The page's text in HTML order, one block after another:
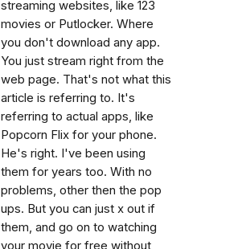
streaming websites, like 123
movies or Putlocker. Where
you don't download any app.
You just stream right from the
web page. That's not what this
article is referring to. It's
referring to actual apps, like
Popcorn Flix for your phone.
He's right. I've been using
them for years too. With no
problems, other then the pop
ups. But you can just x out if
them, and go on to watching
your movie for free without